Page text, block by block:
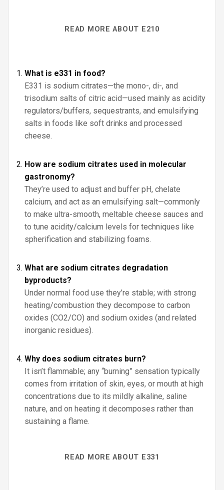
READ MORE ABOUT E210
What is e331 in food?
E331 is sodium citrates—the mono-, di-, and
trisodium salts of citric acid—used mainly as acidity
regulators/buffers, sequestrants, and emulsifying
salts in foods like soft drinks and processed
cheese.
How are sodium citrates used in molecular
gastronomy?
They’re used to adjust and buffer pH, chelate
calcium, and act as an emulsifying salt—commonly
to make ultra-smooth, meltable cheese sauces and
to tune acidity/calcium levels for techniques like
spherification and stabilizing foams.
What are sodium citrates degradation
byproducts?
Under normal food use they’re stable; with strong
heating/combustion they decompose to carbon
oxides (CO2/CO) and sodium oxides (and related
inorganic residues).
Why does sodium citrates burn?
It isn’t flammable; any “burning” sensation typically
comes from irritation of skin, eyes, or mouth at high
concentrations due to its mildly alkaline, saline
nature, and on heating it decomposes rather than
sustaining a flame.
READ MORE ABOUT E331